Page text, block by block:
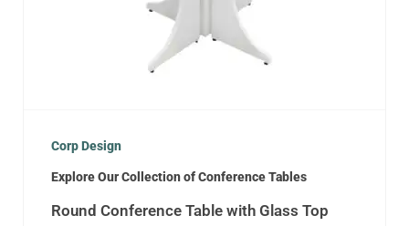
Corp Design
Explore Our Collection of Conference Tables
Round Conference Table with Glass Top